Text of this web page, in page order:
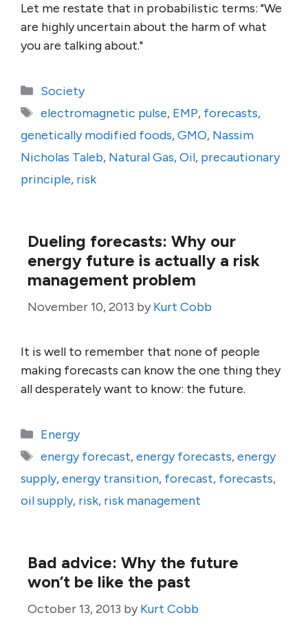
Let me restate that in probabilistic terms: "We
are highly uncertain about the harm of what
you are talking about."
Categories
Society
Tags
electromagnetic pulse, EMP, forecasts,
genetically modified foods,GMO, Nassim
Nicholas Taleb, Natural Gas,Oil, precautionary
principle, risk
Dueling forecasts: Why our
energy future is actually a risk
management problem
November 10, 2013 by Kurt Cobb
It is well to remember that none of people
making forecasts can know the one thing they
all desperately want to know: the future.
Categories
Energy
Tags
energy forecast,energy forecasts,energy
supply,energy transition, forecast, forecasts,
oil supply, risk, risk management
Bad advice: Why the future
won’t be like the past
October 13, 2013 by Kurt Cobb